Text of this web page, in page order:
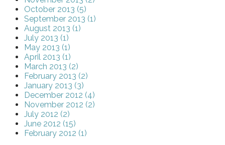
October 2013 (5)
September 2013 (1)
August 2013 (1)
July 2013 (1)
May 2013 (1)
April 2013 (1)
March 2013 (2)
February 2013 (2)
January 2013 (3)
December 2012 (4)
November 2012 (2)
July 2012 (2)
June 2012 (15)
February 2012 (1)